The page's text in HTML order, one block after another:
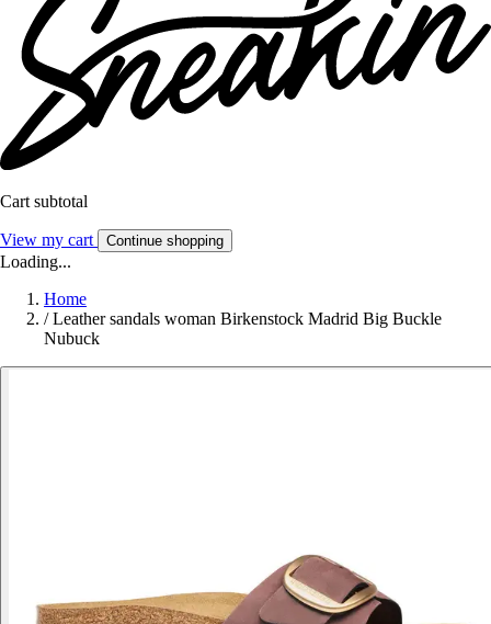
Cart subtotal
View my cart Continue shopping
Loading...
Home
/ Leather sandals woman Birkenstock Madrid Big Buckle
Nubuck